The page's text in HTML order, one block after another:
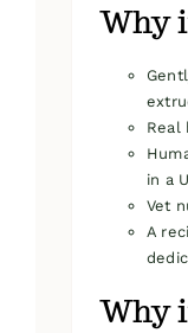
Why
Real
in a
Vet
A
Why